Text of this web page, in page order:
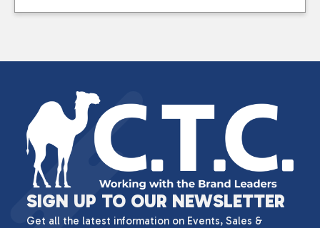
SIGN UP TO OUR NEWSLETTER
Get all the latest information on Events, Sales &